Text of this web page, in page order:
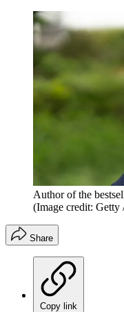
Author of the
(Image credit:
Share
Copy link